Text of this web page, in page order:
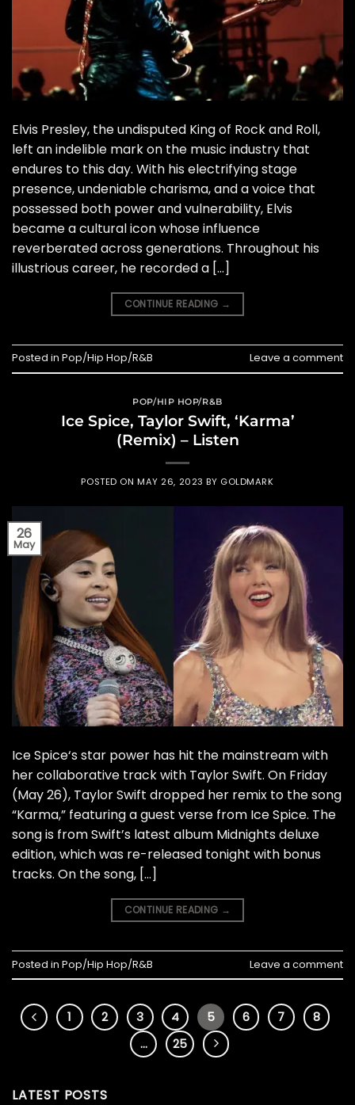
Elvis Presley, the undisputed King of Rock and Roll,
left an indelible mark on the music industry that
endures to this day. With his electrifying stage
presence, undeniable charisma, and a voice that
possessed both power and vulnerability, Elvis
became a cultural icon whose influence
reverberated across generations. Throughout his
illustrious career, he recorded a […]
CONTINUE READING →
Posted in Pop/Hip Hop/R&B Leave a comment
POP/HIP HOP/R&B
Ice Spice, Taylor Swift, ‘Karma’
(Remix) – Listen
POSTED ONMAY 26, 2023 BY GOLDMARK
26
May
Ice Spice‘s star power has hit the mainstream with
her collaborative track with Taylor Swift. On Friday
(May 26), Taylor Swift dropped her remix to the song
“Karma,” featuring a guest verse from Ice Spice. The
song is from Swift’s latest album Midnights deluxe
edition, which was re-released tonight with bonus
tracks. On the song, […]
CONTINUE READING →
Posted in Pop/Hip Hop/R&B Leave a comment
1 2 3 4 5 6 7
8
…
25
LATEST POSTS